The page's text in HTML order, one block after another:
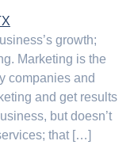
growth;
Marketing is the
companies and
and get results
but doesn’t
that […]